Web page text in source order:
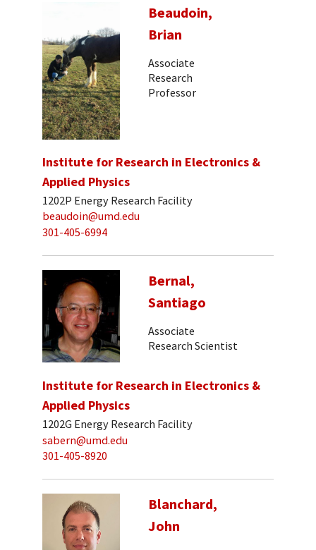
Beaudoin,
Brian
Associate
Research
Professor
Institute for Research in Electronics &
Applied Physics
1202P Energy Research Facility
beaudoin@umd.edu
301-405-6994
Bernal,
Santiago
Associate
Research Scientist
Institute for Research in Electronics &
Applied Physics
1202G Energy Research Facility
sabern@umd.edu
301-405-8920
Blanchard,
John